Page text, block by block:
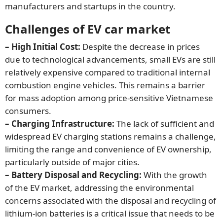
manufacturers and startups in the country.
Challenges of EV car market
– High Initial Cost: Despite the decrease in prices
due to technological advancements, small EVs are still
relatively expensive compared to traditional internal
combustion engine vehicles. This remains a barrier
for mass adoption among price-sensitive Vietnamese
consumers.
– Charging Infrastructure: The lack of sufficient and
widespread EV charging stations remains a challenge,
limiting the range and convenience of EV ownership,
particularly outside of major cities.
– Battery Disposal and Recycling: With the growth
of the EV market, addressing the environmental
concerns associated with the disposal and recycling of
lithium-ion batteries is a critical issue that needs to be